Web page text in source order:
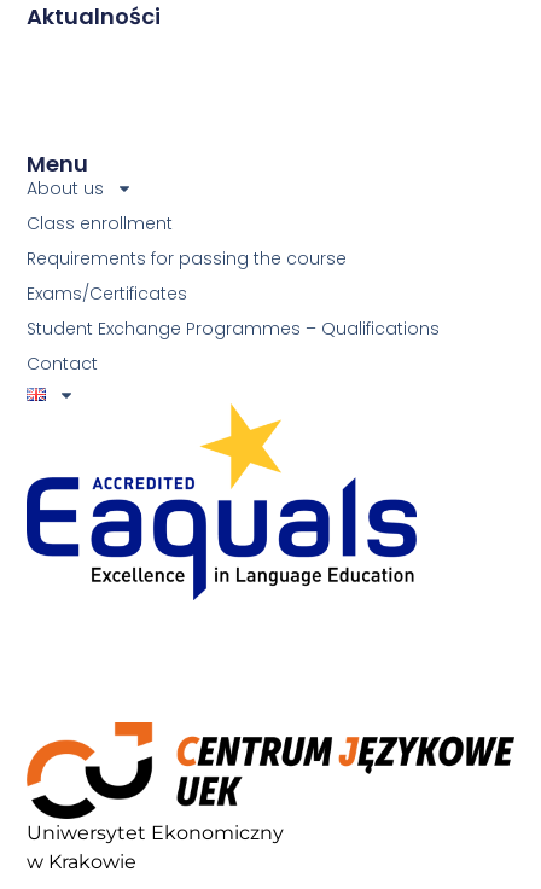
Uniwersytet Ekonomiczny
w Krakowie
Menu
About us
Class enrollment
Requirements for passing the course
Exams/Certificates
Student Exchange Programmes – Qualifications
Contact
Aktualności